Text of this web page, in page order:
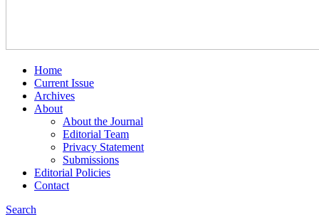
Home
Current Issue
Archives
About
About the Journal
Editorial Team
Privacy Statement
Submissions
Editorial Policies
Contact
Search